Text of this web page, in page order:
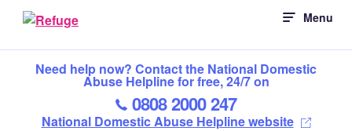
Skip
content
Menu
National Domestic Abuse Helpline website
Need help now? Contact the National Domestic
Abuse Helpline for free, 24/7 on
0808 2000 247